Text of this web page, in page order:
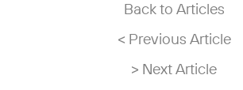
Back to Articles
< Previous Article
> Next Article